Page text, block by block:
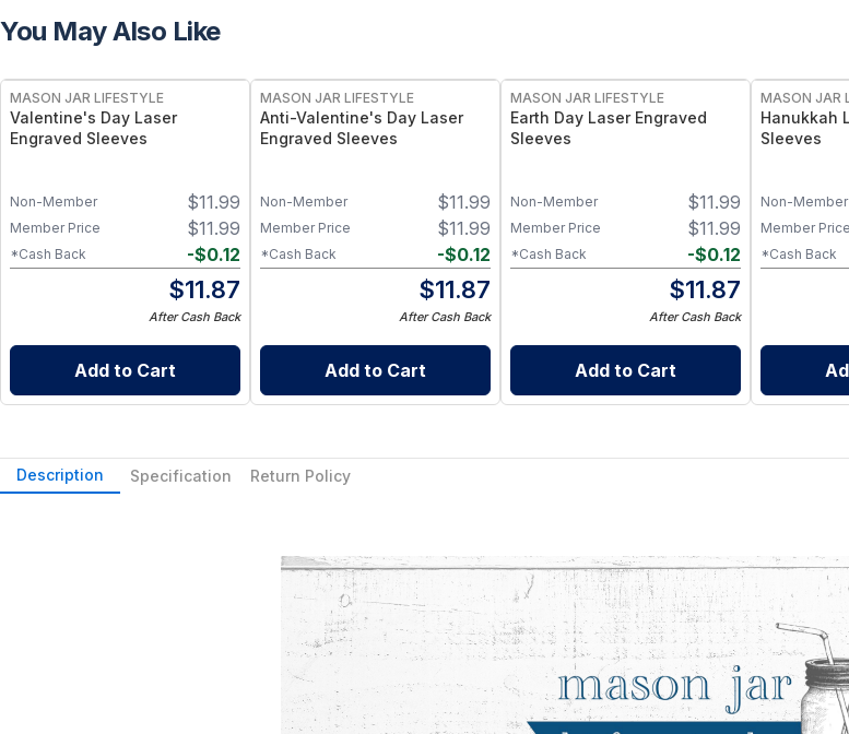
You May Also Like
MASON JAR LIFESTYLE
Valentine's Day Laser
Engraved Sleeves
$11.99
Non-Member
$11.99
Member Price
-$0.12
*Cash Back
$11.87
After Cash Back
Add to Cart
MASON JAR LIFESTYLE
Anti-Valentine's Day Laser
Engraved Sleeves
$11.99
Non-Member
$11.99
Member Price
-$0.12
*Cash Back
$11.87
After Cash Back
Add to Cart
MASON JAR LIFESTYLE
Earth Day Laser Engraved
Sleeves
$11.99
Non-Member
$11.99
Member Price
-$0.12
*Cash Back
$11.87
After Cash Back
Add to Cart
MASON JAR
Hanukkah
Sleeves
Non-Member
Member Price
*Cash Back
Description Specification Return Policy